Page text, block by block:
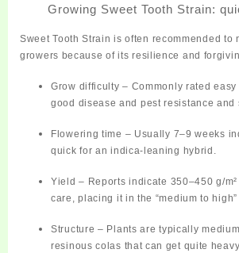
Growing Sweet Tooth Strain:
Sweet Tooth Strain is often recommended to
growers because of its resilience and
Grow difficulty – Commonly ratedeasy
good disease and pest resistance and
Flowering time – Usually 7–9 weeks
quick for an indica‑leaning hybrid.
Yield – Reports indicate 350–450 g/m²
care, placing it in the “medium to
Structure – Plants are typically
resinous colas that can get quite